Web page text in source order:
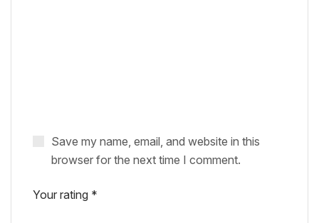
Save my name, email, and website in this
browser for the next time I comment.
Your rating *